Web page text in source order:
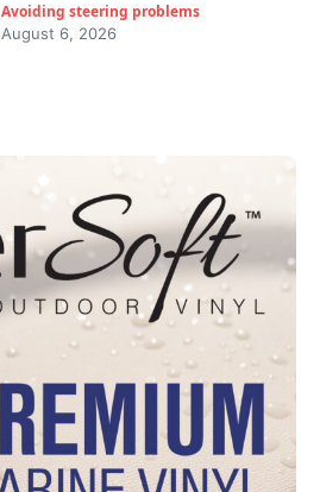
Avoiding steering problems
August 6, 2026